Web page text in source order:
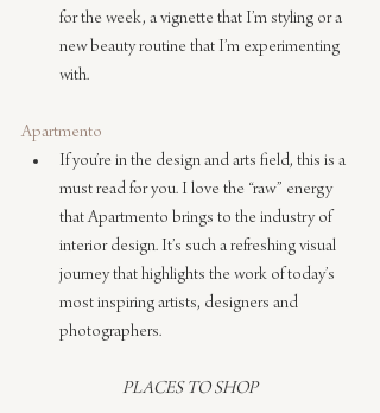
for the week, a vignette that I’m styling or a
new beauty routine that I’m experimenting
with.
Apartmento
If you’re in the design and arts field, this is a
must read for you. I love the “raw” energy
that Apartmento brings to the industry of
interior design. It’s such a refreshing visual
journey that highlights the work of today’s
most inspiring artists, designers and
photographers.
PLACES TO SHOP